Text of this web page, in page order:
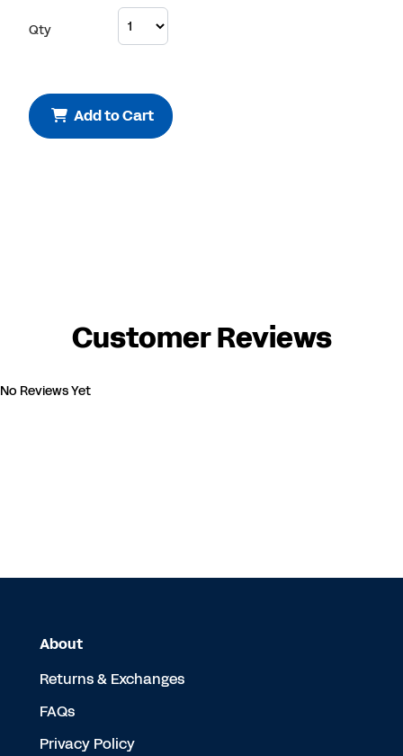
Qty
Add to Cart
Customer Reviews
No Reviews Yet
About
Returns & Exchanges
FAQs
Privacy Policy